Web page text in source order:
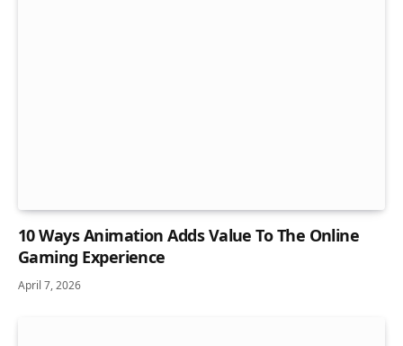
10 Ways Animation Adds Value To The Online
Gaming Experience
April 7, 2026